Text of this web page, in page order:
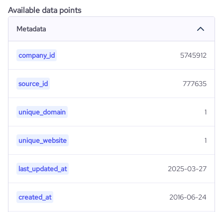
Available data points
Metadata
company_id 5745912
source_id 777635
unique_domain 1
unique_website 1
last_updated_at 2025-03-27
created_at 2016-06-24